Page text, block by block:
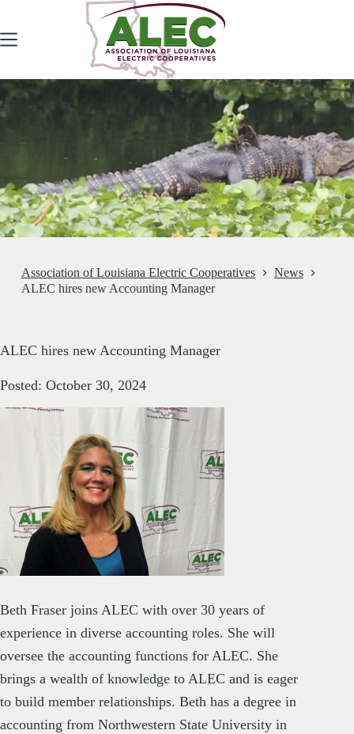
content
Association of Louisiana Electric Cooperatives
News
ALEC hires new Accounting Manager
ALEC hires new Accounting Manager
Posted: October 30, 2024
Beth Fraser joins ALEC with over 30 years of
experience in diverse accounting roles. She will
oversee the accounting functions for ALEC. She
brings a wealth of knowledge to ALEC and is eager
to build member relationships. Beth has a degree in
accounting from Northwestern State University in